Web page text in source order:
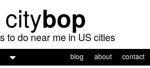
main
content
citybop
to do near me in US cities
blog about contact